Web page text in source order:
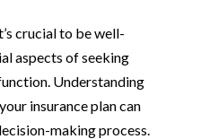
crucial to be well-
aspects of seeking
Understanding
insurance plan can
making process.